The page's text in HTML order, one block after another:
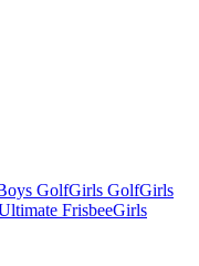
GolfGirls GolfGirls
FrisbeeGirls